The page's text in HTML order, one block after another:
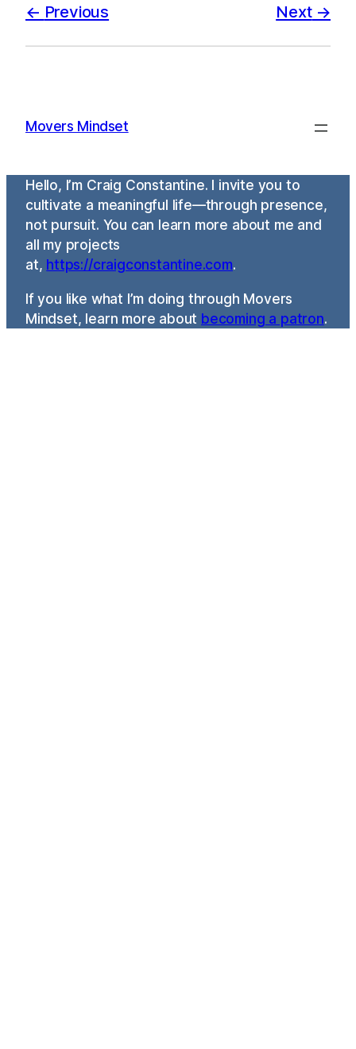
Previous Next
Movers Mindset
Hello, I’m Craig Constantine. I invite you to
cultivate a meaningful life—through presence,
not pursuit. You can learn more about me and
all my projects
at, https://craigconstantine.com.
If you like what I’m doing through Movers
Mindset, learn more about becoming a patron.